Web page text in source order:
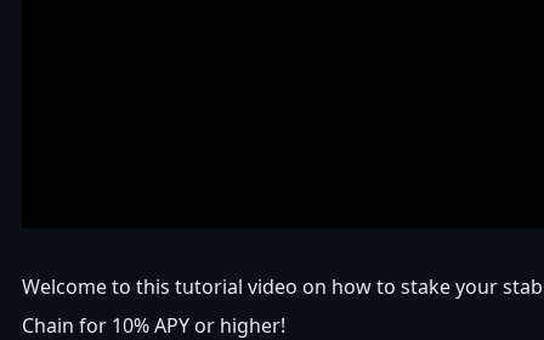
Welcome to this tutorial video on how to stake your
Chain for 10% APY or higher!